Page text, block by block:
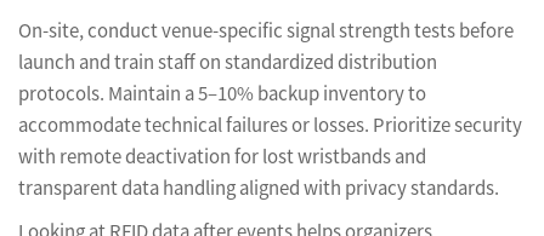
On-site, conduct venue-specific signal strength tests before
launch and train staff on standardized distribution
protocols. Maintain a 5–10% backup inventory to
accommodate technical failures or losses. Prioritize security
with remote deactivation for lost wristbands and
transparent data handling aligned with privacy standards.
Looking at RFID data after events helps organizers